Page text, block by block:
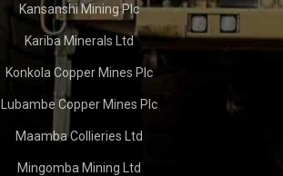
Kansanshi Mining Plc
Kariba Minerals Ltd
Konkola Copper Mines Plc
Lubambe Copper Mines Plc
Maamba Collieries Ltd
Mingomba Mining Ltd